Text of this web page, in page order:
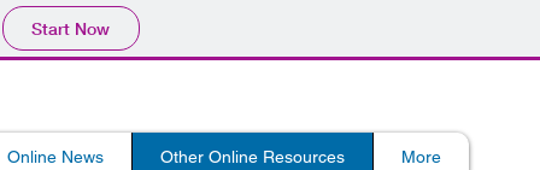
Start Now
Online News Other Online Resources More